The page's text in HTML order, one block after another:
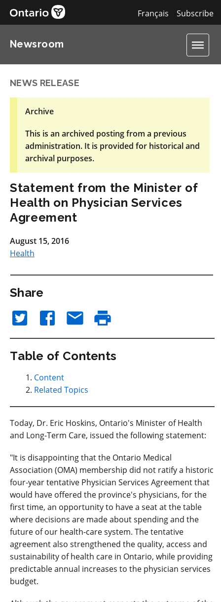
Subscribe
Français
Newsroom
NEWS RELEASE
Archive
This is an archived posting from a previous
administration. It is provided for historical and
archival purposes.
Statement from the Minister of
Health on Physician Services
Agreement
August 15, 2016
Health
Share
Table of Contents
Content
Related Topics
Today, Dr. Eric Hoskins, Ontario's Minister of Health
and Long-Term Care, issued the following statement:
"It is disappointing that the Ontario Medical
Association (OMA) membership did not ratify a historic
four-year tentative Physician Services Agreement that
would have offered the province's physicians, for the
first time, an opportunity to have a seat at the table
where decisions are made about spending and the
future of our health-care system. The tentative
agreement also strengthened the quality, access and
sustainability of health care in Ontario, while providing
predictable annual increases to the physician services
budget.